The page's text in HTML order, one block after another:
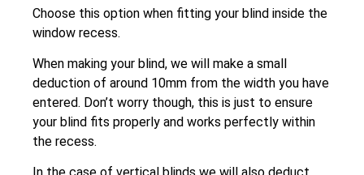
Choose this option when fitting your blind inside the
window recess.
When making your blind, we will make a small
deduction of around 10mm from the width you have
entered. Don’t worry though, this is just to ensure
your blind fits properly and works perfectly within
the recess.